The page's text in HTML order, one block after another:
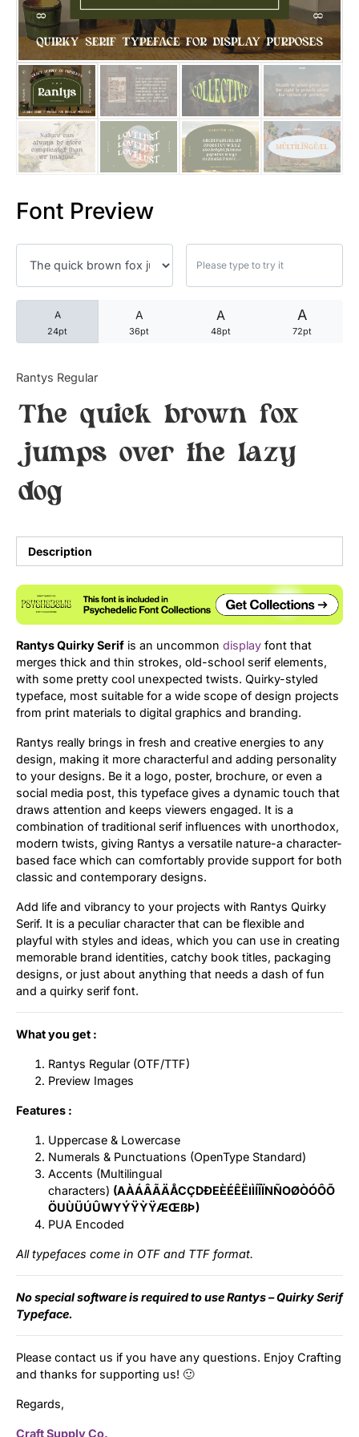
Font Preview
A
24pt
A
36pt
A
48pt
A
72pt
Rantys Regular
The quick brown fox
jumps over the lazy
dog
Description
Rantys Quirky Serif is an uncommon display font that
merges thick and thin strokes, old-school serif elements,
with some pretty cool unexpected twists. Quirky-styled
typeface, most suitable for a wide scope of design projects
from print materials to digital graphics and branding.
Rantys really brings in fresh and creative energies to any
design, making it more characterful and adding personality
to your designs. Be it a logo, poster, brochure, or even a
social media post, this typeface gives a dynamic touch that
draws attention and keeps viewers engaged. It is a
combination of traditional serif influences with unorthodox,
modern twists, giving Rantys a versatile nature-a character-
based face which can comfortably provide support for both
classic and contemporary designs.
Add life and vibrancy to your projects with Rantys Quirky
Serif. It is a peculiar character that can be flexible and
playful with styles and ideas, which you can use in creating
memorable brand identities, catchy book titles, packaging
designs, or just about anything that needs a dash of fun
and a quirky serif font.
What you get :
Rantys Regular (OTF/TTF)
Preview Images
Features :
Uppercase & Lowercase
Numerals & Punctuations (OpenType Standard)
Accents (Multilingual
characters) (AÀÁÂÃÄÅCÇDÐEÈÉÊËIÌÍÎÏNÑOØÒÓÔÕ
ÖUÙÜÚÛWYÝŸỲŸÆŒßÞ)
PUA Encoded
All typefaces come in OTF and TTF format.
No special software is required to use Rantys – Quirky Serif
Typeface.
Please contact us if you have any questions. Enjoy Crafting
and thanks for supporting us! 🙂
Regards,
Craft Supply Co.
25 Trust Quotes About
25 Quotes About Reading
25 Princess Bride Quotes
25 Loyalty Quotes About
25 Forrest Gump Quotes
25 Robin Williams Quotes
25 David Goggins Quotes
Articles
Bundle
Knowledge
Name Ideas
Tutorial
Uncategorized
Updates